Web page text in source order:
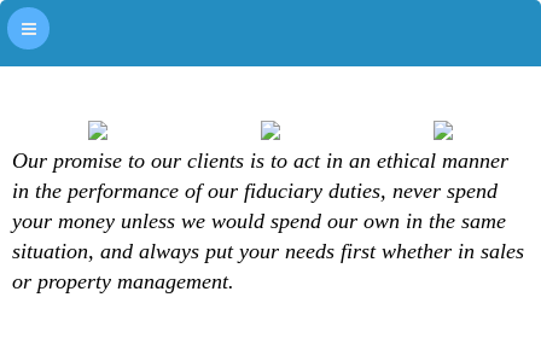
Our promise to our clients is to act in an ethical manner
in the performance of our fiduciary duties, never spend
your money unless we would spend our own in the same
situation, and always put your needs first whether in sales
or property management.